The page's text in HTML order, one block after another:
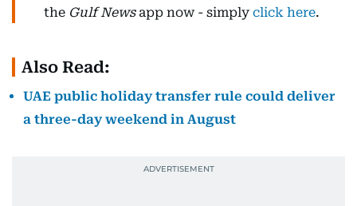
the Gulf Newsapp now - simply click here.
Also Read:
UAE public holiday transfer rule could deliver
a three-day weekend in August